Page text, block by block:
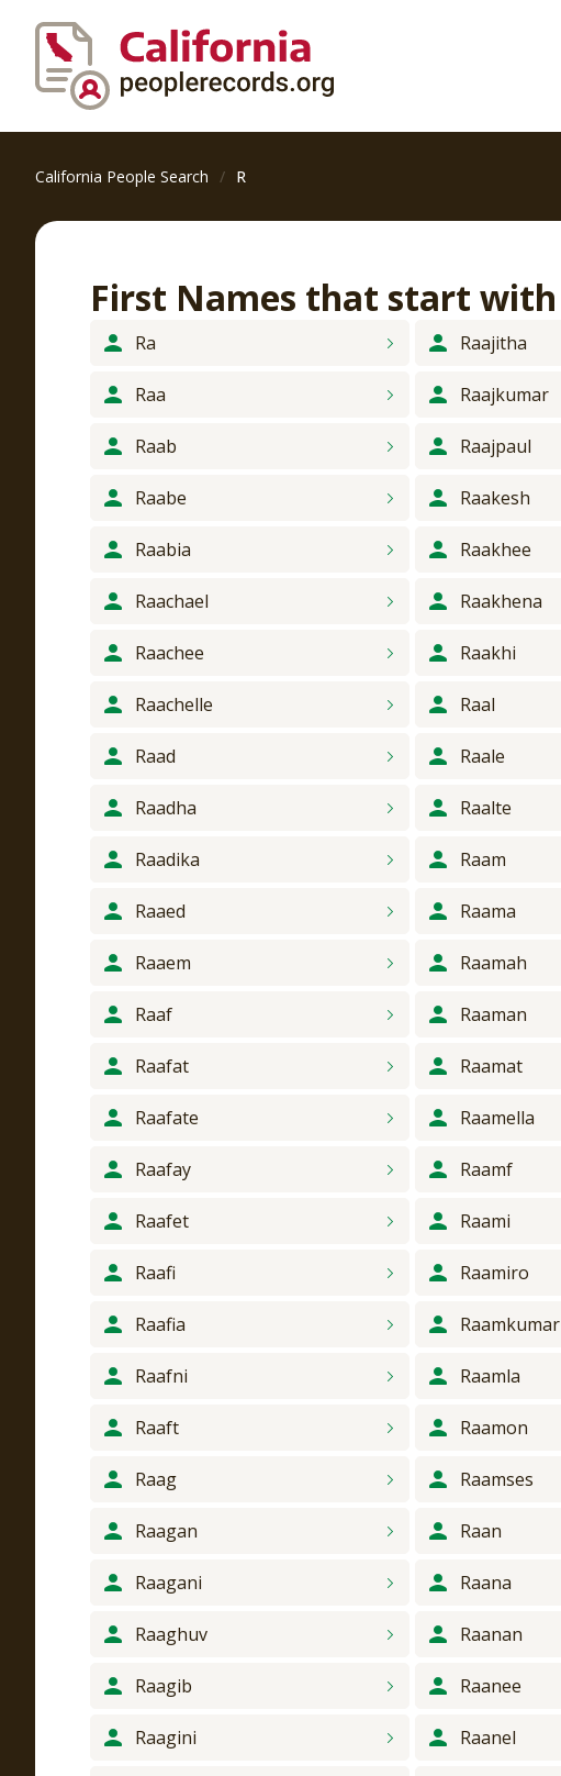
California People Search R
First Names that start with
Ra
Raa
Raab
Raabe
Raabia
Raachael
Raachee
Raachelle
Raad
Raadha
Raadika
Raaed
Raaem
Raaf
Raafat
Raafate
Raafay
Raafet
Raafi
Raafia
Raafni
Raaft
Raag
Raagan
Raagani
Raaghuv
Raagib
Raagini
Raajitha
Raajkumar
Raajpaul
Raakesh
Raakhee
Raakhena
Raakhi
Raal
Raale
Raalte
Raam
Raama
Raamah
Raaman
Raamat
Raamella
Raamf
Raami
Raamiro
Raamkumar
Raamla
Raamon
Raamses
Raan
Raana
Raanan
Raanee
Raanel